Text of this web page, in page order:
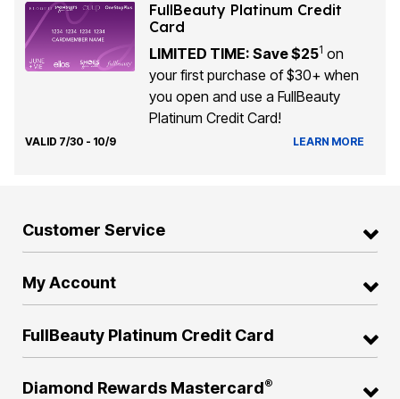
FullBeauty Platinum Credit
Card
LIMITED TIME: Save $251 on
your first purchase of $30+ when
you open and use a FullBeauty
Platinum Credit Card!
VALID 7/30 - 10/9 LEARN MORE
Customer Service
My Account
FullBeauty Platinum Credit Card
Diamond Rewards Mastercard®